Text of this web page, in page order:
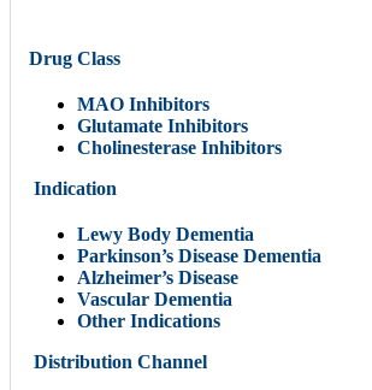
Drug Class
MAO Inhibitors
Glutamate Inhibitors
Cholinesterase Inhibitors
Indication
Lewy Body Dementia
Parkinson’s Disease Dementia
Alzheimer’s Disease
Vascular Dementia
Other Indications
Distribution Channel